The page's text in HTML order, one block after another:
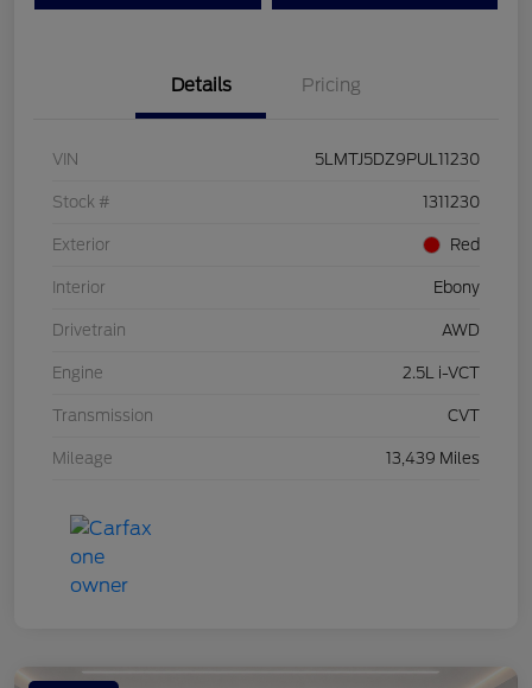
Details Pricing
VIN 5LMTJ5DZ9PUL11230
Stock # 1311230
Exterior Red
Interior Ebony
Drivetrain AWD
Engine 2.5L i-VCT
Transmission CVT
Mileage 13,439 Miles